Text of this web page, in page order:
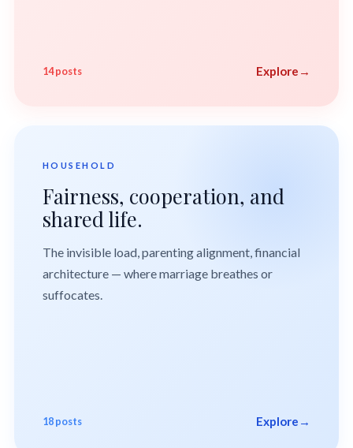
14 posts Explore →
HOUSEHOLD
Fairness, cooperation, and
shared life.
The invisible load, parenting alignment, financial
architecture — where marriage breathes or
suffocates.
18 posts Explore →